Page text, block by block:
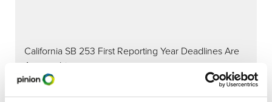
California SB 253 First Reporting Year Deadlines Are
Approaching: